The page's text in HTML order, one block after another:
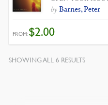
by Barnes, Peter
FROM:$2.00
SHOWING ALL 6 RESULTSSORTED